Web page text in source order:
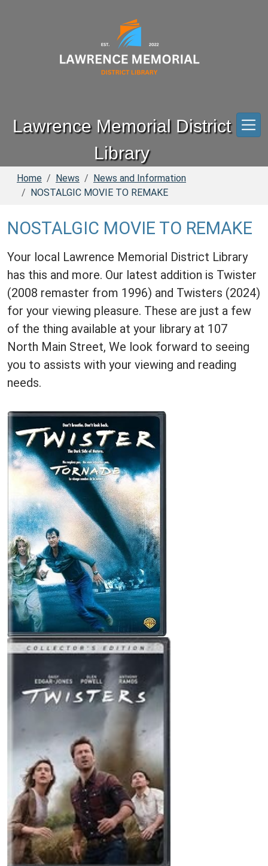
Lawrence Memorial District
Library
Home News
News and Information
NOSTALGIC MOVIE TO REMAKE
NOSTALGIC MOVIE TO REMAKE
Your local Lawrence Memorial District Library
has this and more. Our latest addition is Twister
(2008 remaster from 1996) and Twisters (2024)
for your viewing pleasure. These are just a few
of the thing available at your library at 107
North Main Street, We look forward to seeing
you to assists with your viewing and reading
needs.